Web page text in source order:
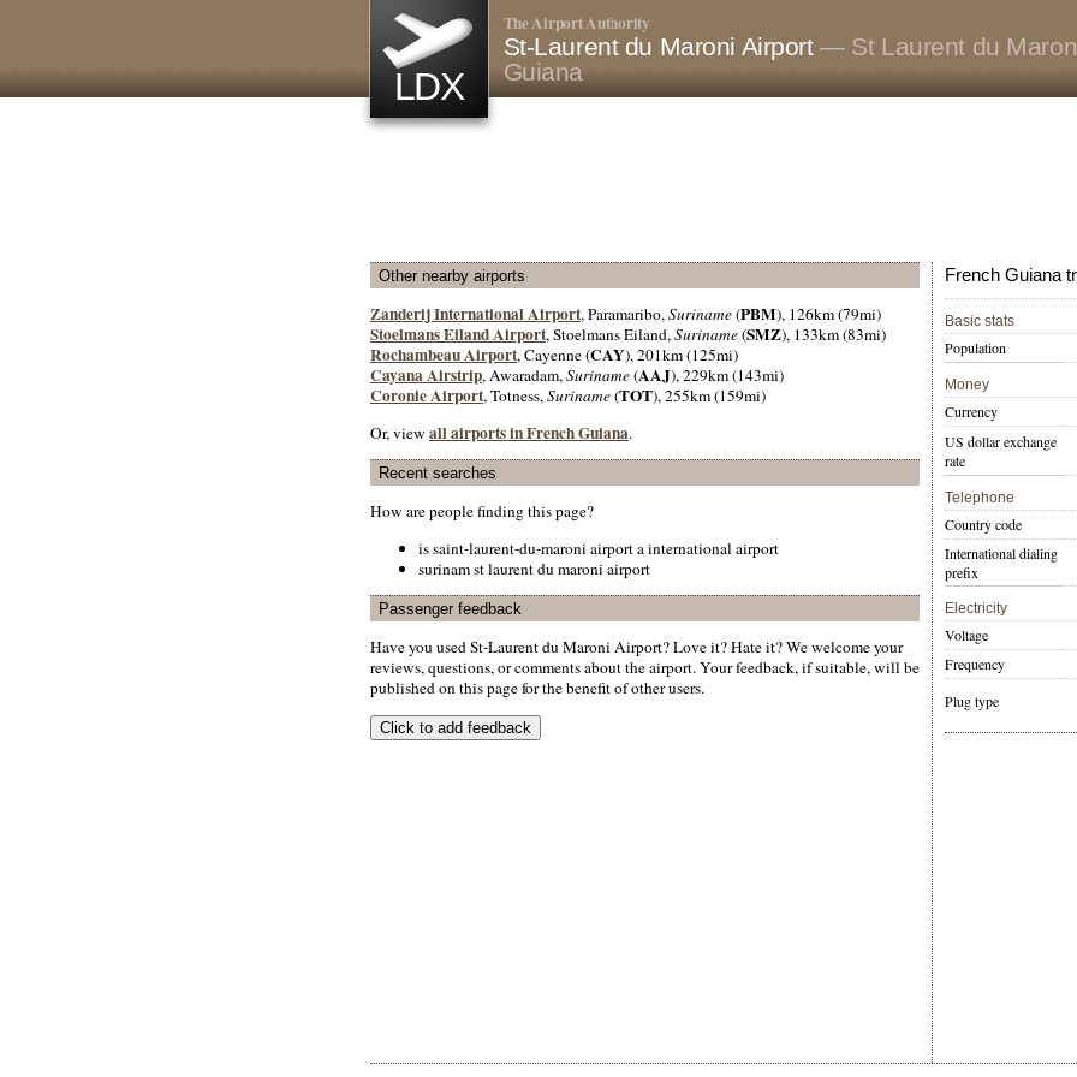
LDX
The Airport Authority
St-Laurent du Maroni Airport— St Laurent du
Guiana
Other nearby airports
Zanderij International Airport, Paramaribo,Suriname(PBM), 126km (79mi)
Stoelmans Eiland Airport, Stoelmans Eiland,Suriname(SMZ), 133km (83mi)
Rochambeau Airport, Cayenne (CAY), 201km (125mi)
Cayana Airstrip, Awaradam,Suriname(AAJ), 229km (143mi)
Coronie Airport, Totness,Suriname(TOT), 255km (159mi)
Or, view all airports in French Guiana.
Recent searches
How are people finding this page?
is saint-laurent-du-maroni airport a international airport
surinam st laurent du maroni airport
Passenger feedback
Have you used St-Laurent du Maroni Airport? Love it? Hate it? We welcome your
reviews, questions, or comments about the airport. Your feedback, if suitable, will be
published on this page for the benefit of other users.
French Guiana
Basic stats
Population
Money
Currency
US dollar exchange
rate
Telephone
Country code
International dialing
prefix
Electricity
Voltage
Frequency
Plug type